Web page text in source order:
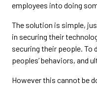
employees into doing
The solution is simple,
in securing their
securing their people. To
peoples’ behaviors, and
However this cannot be